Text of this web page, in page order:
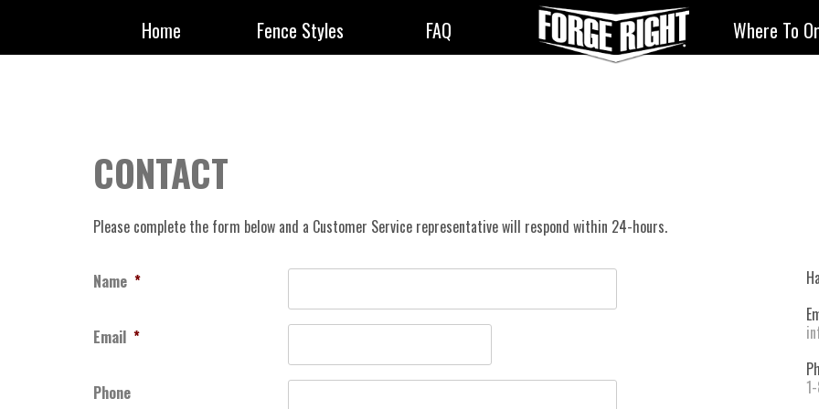
Home Fence Styles FAQ Where To
CONTACT
Please complete the form below and a Customer Service representative will respond within 24-hours.
Name *
Email *
Phone